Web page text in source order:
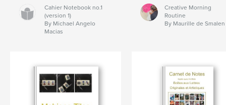
Cahier Notebook no.1
(version 1)
By Michael Angelo
Macias
Creative Morning
Routine
By Maurille de Smalen